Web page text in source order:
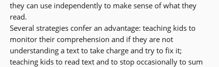
they can use independently to make sense of what they
read.
Several strategies confer an advantage: teaching kids to
monitor their comprehension and if they are not
understanding a text to take charge and try to fix it;
teaching kids to read text and to stop occasionally to sum